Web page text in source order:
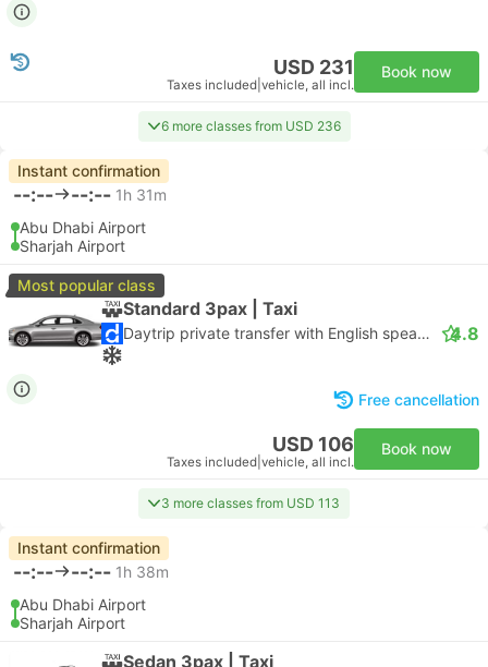
USD 231
Taxes included vehicle, all incl.
Book now
6 more classes from USD 236
Instant confirmation
--:-- --:-- 1h 31m
Abu Dhabi Airport
Sharjah Airport
Most popular class
Standard 3pax | Taxi
Daytrip private transfer with English speaking driver 4.8
Free cancellation
USD 106
Taxes included vehicle, all incl.
Book now
3 more classes from USD 113
Instant confirmation
--:-- --:-- 1h 38m
Abu Dhabi Airport
Sharjah Airport
Sedan 3pax | Taxi